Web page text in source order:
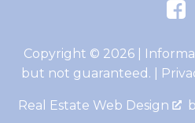
Copyright © 2026 |
but not guaranteed. |
Real Estate Web Design